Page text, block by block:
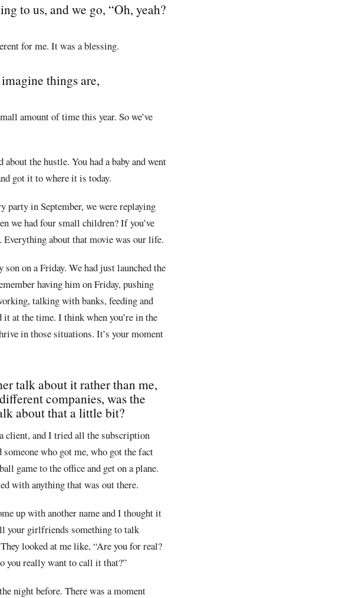
to us, and we go, “Oh, yeah?
for me. It was a blessing.
things are,
amount of time this year. So we’ve
the hustle. You had a baby and went
got it to where it is today.
party in September, we were replaying
we had four small children? If you’ve
Everything about that movie was our life.
on a Friday. We had just launched the
having him on Friday, pushing
talking with banks, feeding and
it at the time. I think when you’re in the
in those situations. It’s your moment
talk about it rather than me,
companies, was the
about that a little bit?
client, and I tried all the subscription
who got me, who got the fact
game to the office and get on a plane.
with anything that was out there.
up with another name and I thought it
your girlfriends something to talk
looked at me like, “Are you for real?
you really want to call it that?”
night before. There was a moment